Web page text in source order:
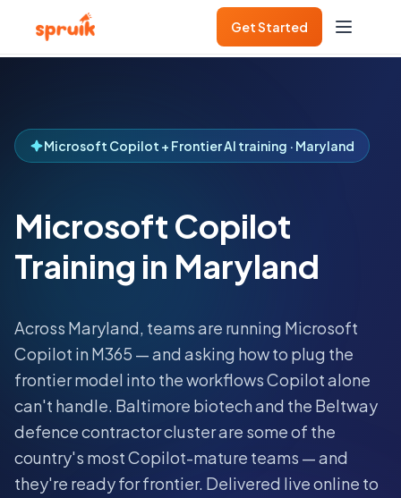
Get Started
Microsoft Copilot + Frontier AI training · Maryland
Microsoft Copilot
Training in Maryland
Across Maryland, teams are running Microsoft
Copilot in M365 — and asking how to plug the
frontier model into the workflows Copilot alone
can't handle. Baltimore biotech and the Beltway
defence contractor cluster are some of the
country's most Copilot-mature teams — and
they're ready for frontier. Delivered live online to